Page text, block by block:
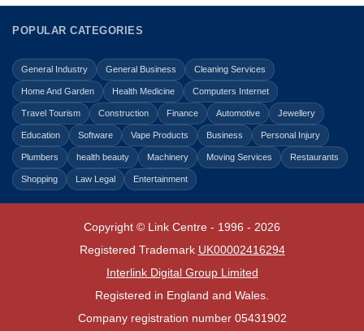
POPULAR CATEGORIES
General Industry General Business Cleaning Services
Home And Garden Health Medicine Computers Internet
Travel Tourism Construction Finance Automotive Jewellery
Education Software Vape Products Business Personal Injury
Plumbers health beauty Machinery Moving Services Restaurants
Shopping Law Legal Entertainment
Copyright © Link Centre - 1996 - 2026
Registered Trademark UK00002416294
Interlink Digital Group Limited
Registered in England and Wales.
Company registration number 05431902